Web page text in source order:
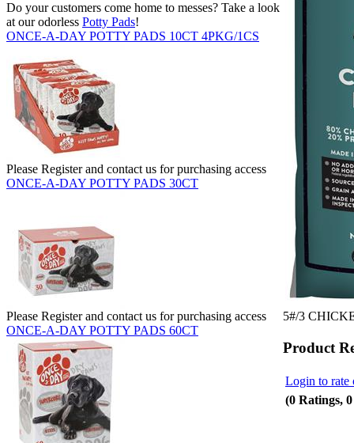
Do your customers come home to messes? Take a look
at our odorless Potty Pads!
ONCE-A-DAY POTTY PADS 10CT 4PKG/1CS
Please Register and contact us for purchasing access
ONCE-A-DAY POTTY PADS 30CT
Please Register and contact us for purchasing access
ONCE-A-DAY POTTY PADS 60CT
5#/3
Product
Login to rate
(0 Ratings,